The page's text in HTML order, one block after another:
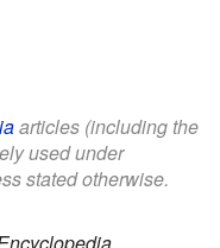
articles (including the
used under
stated otherwise.